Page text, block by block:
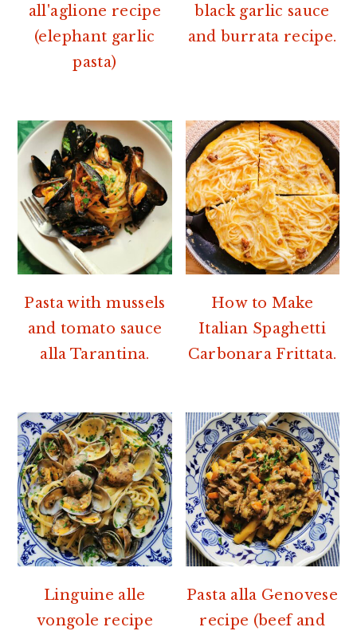
all'aglione recipe
(elephant garlic
pasta)
black garlic sauce
and burrata recipe.
Pasta with mussels
and tomato sauce
alla Tarantina.
How to Make
Italian Spaghetti
Carbonara Frittata.
Linguine alle
vongole recipe
Pasta alla Genovese
recipe (beef and